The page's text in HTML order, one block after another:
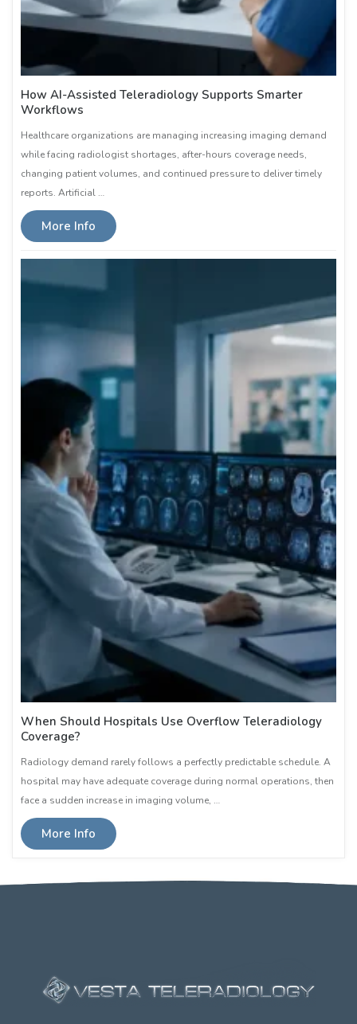
How AI-Assisted Teleradiology Supports Smarter
Workflows
Healthcare organizations are managing increasing imaging demand
while facing radiologist shortages, after-hours coverage needs,
changing patient volumes, and continued pressure to deliver timely
reports. Artificial …
More Info
When Should Hospitals Use Overflow Teleradiology
Coverage?
Radiology demand rarely follows a perfectly predictable schedule. A
hospital may have adequate coverage during normal operations, then
face a sudden increase in imaging volume, …
More Info